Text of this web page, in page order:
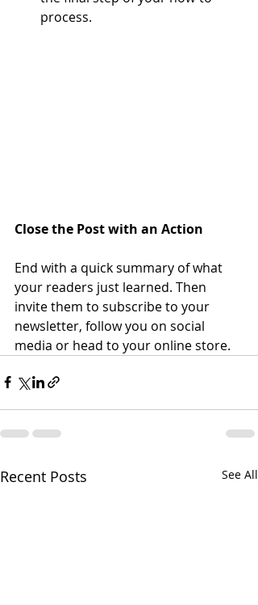
process.
Close the Post with an Action
End with a quick summary of what
your readers just learned. Then
invite them to subscribe to your
newsletter, follow you on social
media or head to your online store.
Recent Posts See All